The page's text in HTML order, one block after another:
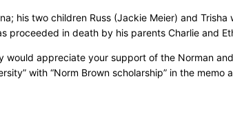
his two children Russ (Jackie Meier) and
proceeded in death by his parents Charlie and
would appreciate your support of the Norman
with “Norm Brown scholarship” in the